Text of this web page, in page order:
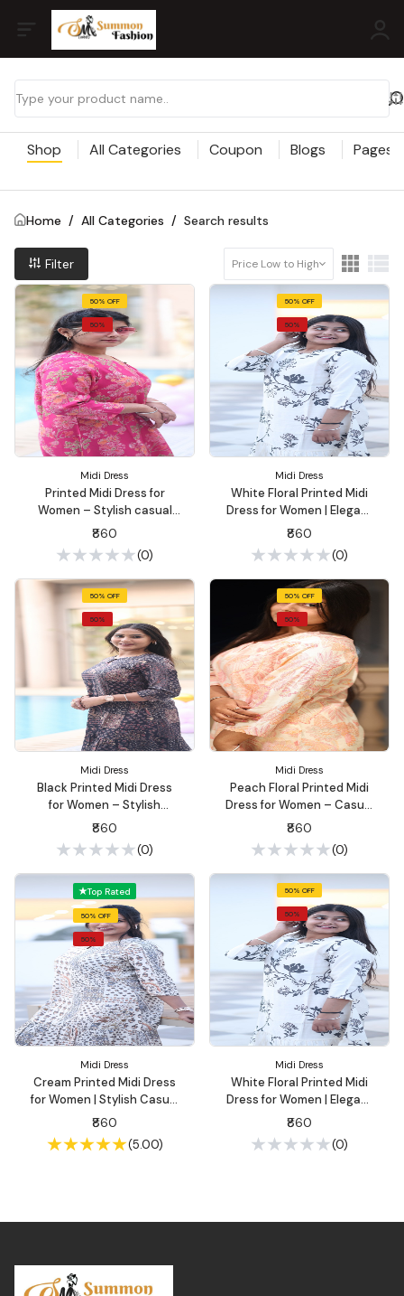
Shop All Categories Coupon Blogs Pages
Home / All Categories / Search results
Filter Price Low to High
50% OFF
50%
Midi Dress
Printed Midi Dress for
Women – Stylish casual
outings, & brunch dates |
₹860
(0)
50% OFF
50%
Midi Dress
White Floral Printed Midi
Dress for Women | Elegant
Casual Wear – Summon
₹860
(0)
50% OFF
50%
Midi Dress
Black Printed Midi Dress
for Women – Stylish
Casual Wear | Summon
₹860
(0)
50% OFF
50%
Midi Dress
Peach Floral Printed Midi
Dress for Women – Casual
Cotton Ethnic Wear |
₹860
(0)
Top Rated
50% OFF
50%
Midi Dress
Cream Printed Midi Dress
for Women | Stylish Casual
Wear – Summon Fashion
₹860
(5.00)
50% OFF
50%
Midi Dress
White Floral Printed Midi
Dress for Women | Elegant
Casual Wear – Summon
₹860
(0)